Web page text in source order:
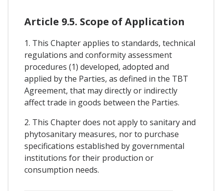
Article 9.5. Scope of Application
1. This Chapter applies to standards, technical
regulations and conformity assessment
procedures (1) developed, adopted and
applied by the Parties, as defined in the TBT
Agreement, that may directly or indirectly
affect trade in goods between the Parties.
2. This Chapter does not apply to sanitary and
phytosanitary measures, nor to purchase
specifications established by governmental
institutions for their production or
consumption needs.